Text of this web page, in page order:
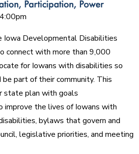
Iowa Developmental Disabilities
connect with more than 9,000
for Iowans with disabilities so
be part of their community. This
state plan with goals
improve the lives of Iowans with
bylaws that govern and
legislative priorities, and meeting